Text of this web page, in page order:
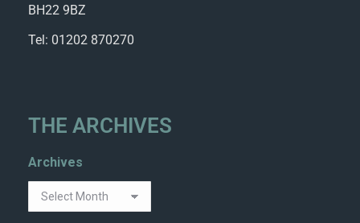
BH22 9BZ
Tel: 01202 870270
THE ARCHIVES
Archives